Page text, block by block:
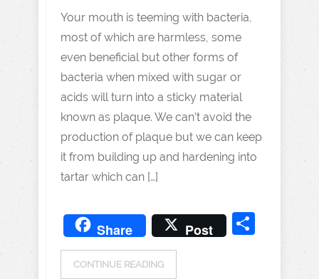
Your mouth is teeming with bacteria,
most of which are harmless, some
even beneficial but other forms of
bacteria when mixed with sugar or
acids will turn into a sticky material
known as plaque. We can’t avoid the
production of plaque but we can keep
it from building up and hardening into
tartar which can […]
Share Post
CONTINUE READING